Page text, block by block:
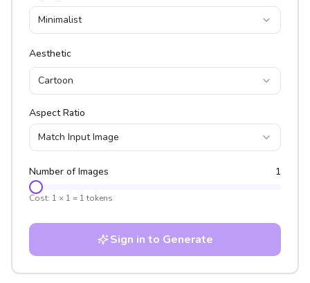
Minimalist
Aesthetic
Cartoon
Aspect Ratio
Match Input Image
Number of Images 1
Cost: 1 × 1 = 1 tokens
Sign in to Generate